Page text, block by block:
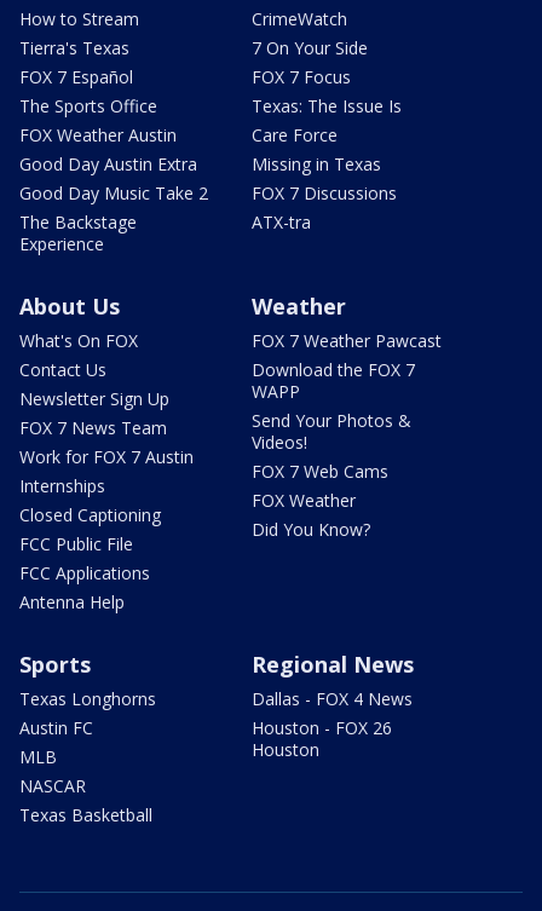
How to Stream
Tierra's Texas
FOX 7 Español
The Sports Office
FOX Weather Austin
Good Day Austin Extra
Good Day Music Take 2
The Backstage
Experience
CrimeWatch
7 On Your Side
FOX 7 Focus
Texas: The Issue Is
Care Force
Missing in Texas
FOX 7 Discussions
ATX-tra
About Us
What's On FOX
Contact Us
Newsletter Sign Up
FOX 7 News Team
Work for FOX 7 Austin
Internships
Closed Captioning
FCC Public File
FCC Applications
Antenna Help
Weather
FOX 7 Weather Pawcast
Download the FOX 7
WAPP
Send Your Photos &
Videos!
FOX 7 Web Cams
FOX Weather
Did You Know?
Sports
Texas Longhorns
Austin FC
MLB
NASCAR
Texas Basketball
Regional News
Dallas - FOX 4 News
Houston - FOX 26
Houston